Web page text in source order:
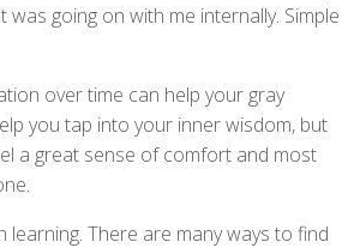
going on with me internally. Simple
over time can help your gray
you tap into your inner wisdom, but
a great sense of comfort and most
learning. There are many ways to find